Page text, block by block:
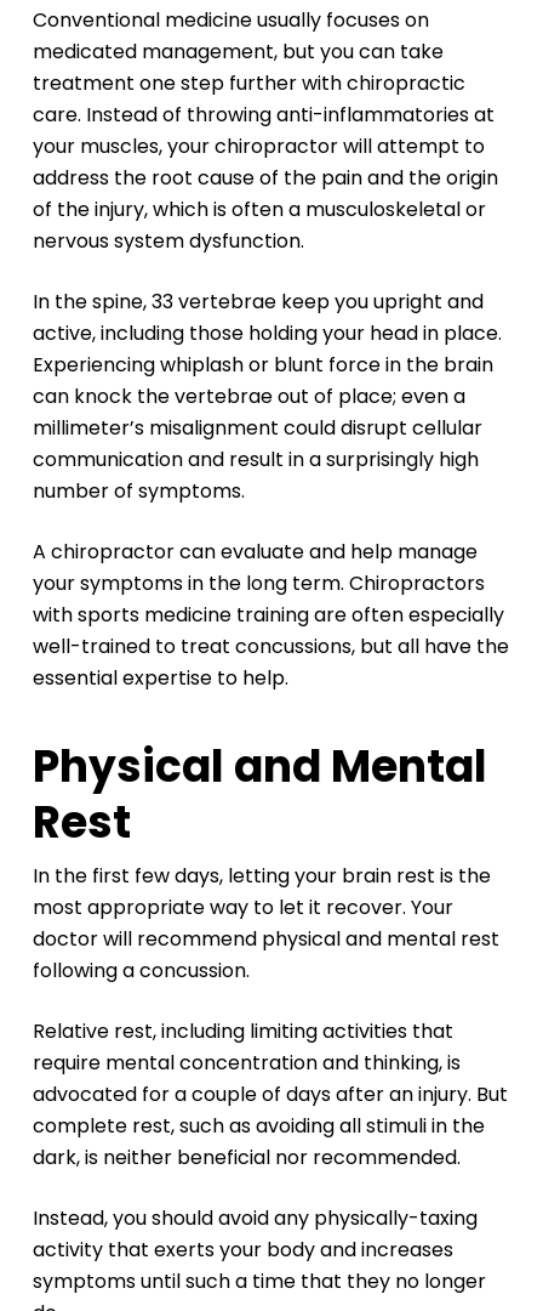
Conventional medicine usually focuses on
medicated management, but you can take
treatment one step further with chiropractic
care. Instead of throwing anti-inflammatories at
your muscles, your chiropractor will attempt to
address the root cause of the pain and the origin
of the injury, which is often a musculoskeletal or
nervous system dysfunction.
In the spine, 33 vertebrae keep you upright and
active, including those holding your head in place.
Experiencing whiplash or blunt force in the brain
can knock the vertebrae out of place; even a
millimeter’s misalignment could disrupt cellular
communication and result in a surprisingly high
number of symptoms.
A chiropractor can evaluate and help manage
your symptoms in the long term. Chiropractors
with sports medicine training are often especially
well-trained to treat concussions, but all have the
essential expertise to help.
Physical and Mental
Rest
In the first few days, letting your brain rest is the
most appropriate way to let it recover. Your
doctor will recommend physical and mental rest
following a concussion.
Relative rest, including limiting activities that
require mental concentration and thinking, is
advocated for a couple of days after an injury. But
complete rest, such as avoiding all stimuli in the
dark, is neither beneficial nor recommended.
Instead, you should avoid any physically-taxing
activity that exerts your body and increases
symptoms until such a time that they no longer